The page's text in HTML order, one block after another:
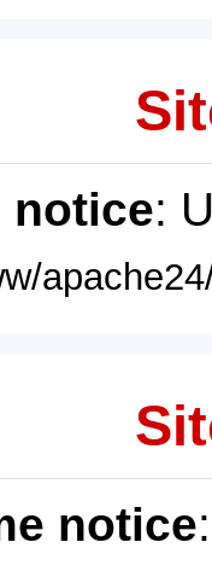
notice:
notice